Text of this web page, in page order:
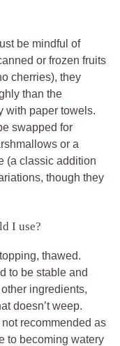
be mindful of
or frozen fruits
cherries), they
than the
with paper towels.
swapped for
or a
(a classic addition
though they
I use?
thawed.
to be stable and
ingredients,
doesn’t weep.
recommended as
to becoming watery